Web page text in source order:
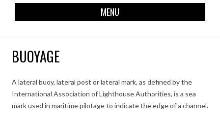
MENU
BUOYAGE
A lateral buoy, lateral post or lateral mark, as defined by the
International Association of Lighthouse Authorities, is a sea
mark used in maritime pilotage to indicate the edge of a channel.